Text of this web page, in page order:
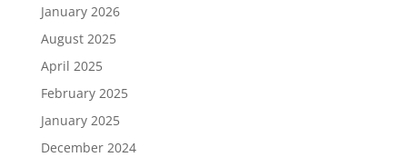
January 2026
August 2025
April 2025
February 2025
January 2025
December 2024